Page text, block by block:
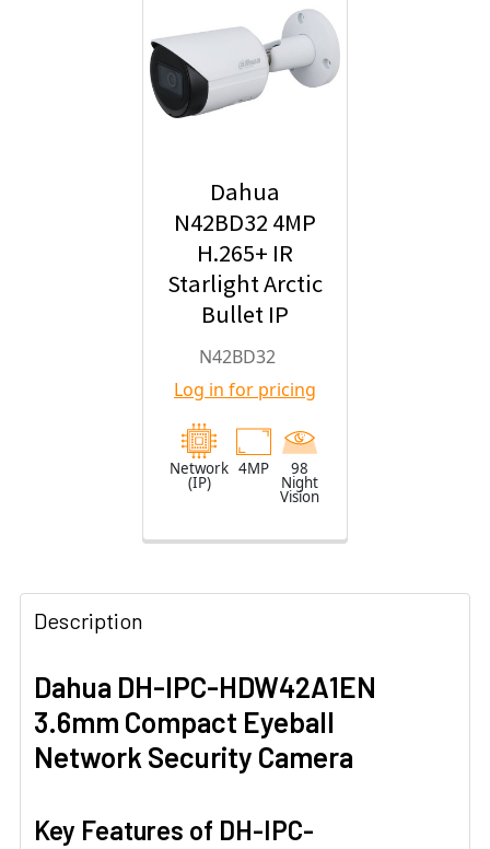
Dahua
N42BD32 4MP
H.265+ IR
Starlight Arctic
Bullet IP
Security
Camera with
2.8mm Fixed
Lens
N42BD32
Log in for pricing
Network
(IP)
4MP 98
Night
Vision
Description
Dahua DH-IPC-HDW42A1EN
3.6mm Compact Eyeball
Network Security Camera
Key Features of DH-IPC-